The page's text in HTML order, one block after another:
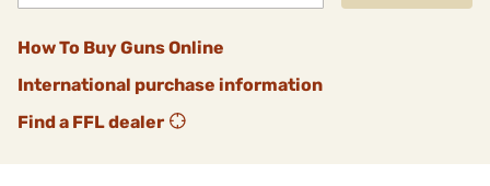
How To Buy Guns Online
International purchase information
Find a FFL dealer